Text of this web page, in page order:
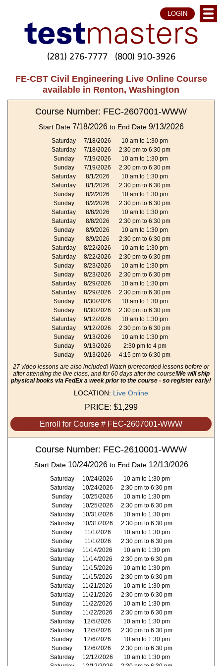
LOGIN
(281) 276-7777 (800) 910-3926
FE-CBT Civil Engineering Live Online Course
available in Renton, Washington
Course Number: FEC-2607001-WWW
Start Date 7/18/2026to End Date 9/13/2026
Saturday 7/18/2026
10 am to 1:30 pm
Saturday
7/18/2026
2:30 pm to 6:30 pm
Sunday
7/19/2026
10 am to 1:30 pm
Sunday
7/19/2026
2:30 pm to 6:30 pm
Saturday
8/1/2026
10 am to 1:30 pm
Saturday
8/1/2026
2:30 pm to 6:30 pm
Sunday
8/2/2026
10 am to 1:30 pm
Sunday
8/2/2026
2:30 pm to 6:30 pm
Saturday
8/8/2026
10 am to 1:30 pm
Saturday
8/8/2026
2:30 pm to 6:30 pm
Sunday
8/9/2026
10 am to 1:30 pm
Sunday
8/9/2026
2:30 pm to 6:30 pm
Saturday
8/22/2026
10 am to 1:30 pm
Saturday
8/22/2026
2:30 pm to 6:30 pm
Sunday
8/23/2026
10 am to 1:30 pm
Sunday
8/23/2026
2:30 pm to 6:30 pm
Saturday
8/29/2026
10 am to 1:30 pm
Saturday
8/29/2026
2:30 pm to 6:30 pm
Sunday
8/30/2026
10 am to 1:30 pm
Sunday
8/30/2026
2:30 pm to 6:30 pm
Saturday
9/12/2026
10 am to 1:30 pm
Saturday
9/12/2026
2:30 pm to 6:30 pm
Sunday
9/13/2026
10 am to 1:30 pm
Sunday
9/13/2026
2:30 pm to 4 pm
Sunday
9/13/2026
4:15 pm to 6:30 pm
27 video lessons are also included! Watch prerecorded lessons before or
after attending the live class, and for 60 days after the course!We will ship
physical books via FedEx a week prior to the course - so register early!
LOCATION: Live Online
PRICE: $1,299
Enroll for Course # FEC-2607001-WWW
Course Number: FEC-2610001-WWW
Start Date 10/24/2026to End Date 12/13/2026
Saturday 10/24/2026
10 am to 1:30 pm
Saturday
10/24/2026
2:30 pm to 6:30 pm
Sunday
10/25/2026
10 am to 1:30 pm
Sunday
10/25/2026
2:30 pm to 6:30 pm
Saturday
10/31/2026
10 am to 1:30 pm
Saturday
10/31/2026
2:30 pm to 6:30 pm
Sunday
11/1/2026
10 am to 1:30 pm
Sunday
11/1/2026
2:30 pm to 6:30 pm
Saturday
11/14/2026
10 am to 1:30 pm
Saturday
11/14/2026
2:30 pm to 6:30 pm
Sunday
11/15/2026
10 am to 1:30 pm
Sunday
11/15/2026
2:30 pm to 6:30 pm
Saturday
11/21/2026
10 am to 1:30 pm
Saturday
11/21/2026
2:30 pm to 6:30 pm
Sunday
11/22/2026
10 am to 1:30 pm
Sunday
11/22/2026
2:30 pm to 6:30 pm
Saturday
12/5/2026
10 am to 1:30 pm
Saturday
12/5/2026
2:30 pm to 6:30 pm
Sunday
12/6/2026
10 am to 1:30 pm
Sunday
12/6/2026
2:30 pm to 6:30 pm
Saturday
12/12/2026
10 am to 1:30 pm